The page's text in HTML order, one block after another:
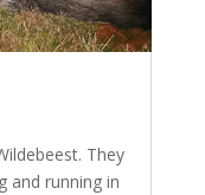
They
and running in